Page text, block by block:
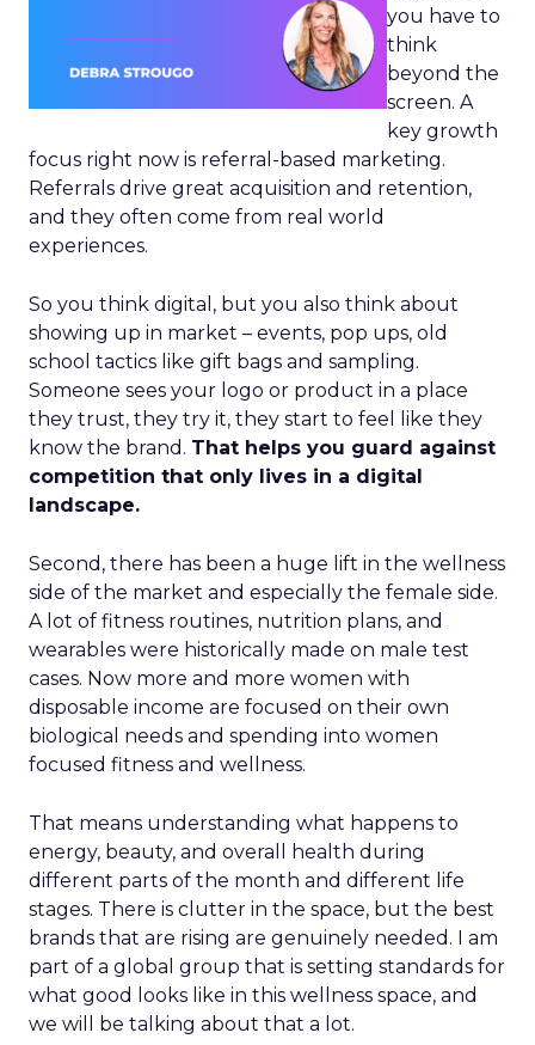
you have to
think
beyond the
screen. A
key growth
focus right now is referral-based marketing.
Referrals drive great acquisition and retention,
and they often come from real world
experiences.
So you think digital, but you also think about
showing up in market – events, pop ups, old
school tactics like gift bags and sampling.
Someone sees your logo or product in a place
they trust, they try it, they start to feel like they
know the brand. That helps you guard against
competition that only lives in a digital
landscape.
Second, there has been a huge lift in the wellness
side of the market and especially the female side.
A lot of fitness routines, nutrition plans, and
wearables were historically made on male test
cases. Now more and more women with
disposable income are focused on their own
biological needs and spending into women
focused fitness and wellness.
That means understanding what happens to
energy, beauty, and overall health during
different parts of the month and different life
stages. There is clutter in the space, but the best
brands that are rising are genuinely needed. I am
part of a global group that is setting standards for
what good looks like in this wellness space, and
we will be talking about that a lot.